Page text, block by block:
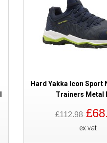
Hard Yakka Icon Sport
Trainers Metal
£112.98
ex vat